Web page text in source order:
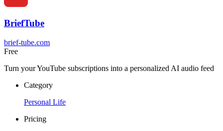
BriefTube
brief-tube.com
Free
Turn your YouTube subscriptions into a personalized AI audio feed
Category
Personal Life
Pricing